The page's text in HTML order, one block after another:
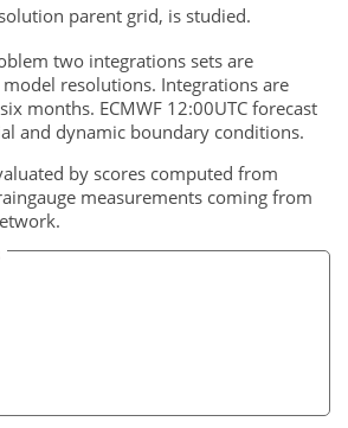
parent grid, is studied.
two integrations sets are
resolutions. Integrations are
months. ECMWF 12:00UTC forecast
and dynamic boundary conditions.
by scores computed from
measurements coming from